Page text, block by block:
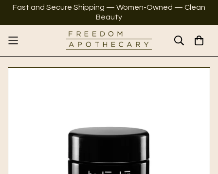
Fast and Secure Shipping — Women-Owned — Clean
Beauty